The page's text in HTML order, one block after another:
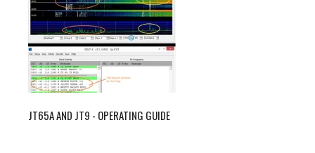
JT65A AND JT9 - OPERATING GUIDE